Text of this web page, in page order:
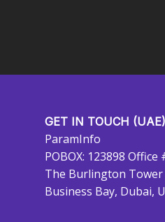
GET IN TOUCH (UAE)
ParamInfo
POBOX: 123898 Office
The Burlington Tower
Business Bay, Dubai,